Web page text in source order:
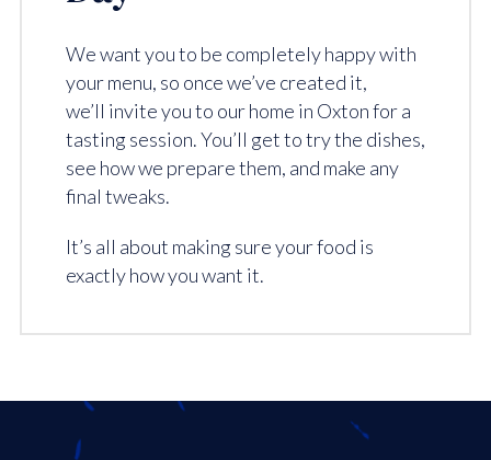
We want you to be completely happy with
your menu, so once we’ve created it,
we’ll invite you to our home in Oxton for a
tasting session. You’ll get to try the dishes,
see how we prepare them, and make any
final tweaks.
It’s all about making sure your food is
exactly how you want it.